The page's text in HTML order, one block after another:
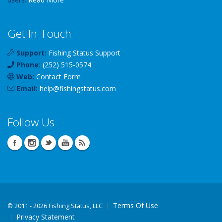
Get In Touch
Support: Fishing Status Support
Phone: (252) 515-0574
Web: Contact Form
Email: help@fishingstatus.com
Follow Us
© 2011 - 2026 Fishing Status, LLC
Terms Of Use
Privacy Statement